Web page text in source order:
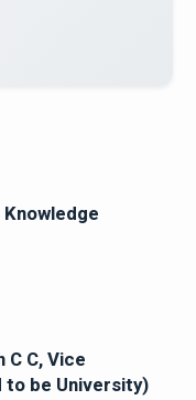
C, Vice
to be University)